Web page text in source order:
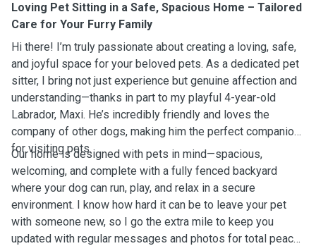
Loving Pet Sitting in a Safe, Spacious Home – Tailored
Care for Your Furry Family
Hi there! I’m truly passionate about creating a loving, safe,
and joyful space for your beloved pets. As a dedicated pet
sitter, I bring not just experience but genuine affection and
understanding—thanks in part to my playful 4-year-old
Labrador, Maxi. He’s incredibly friendly and loves the
company of other dogs, making him the perfect companion
for visiting pets.
Our home is designed with pets in mind—spacious,
welcoming, and complete with a fully fenced backyard
where your dog can run, play, and relax in a secure
environment. I know how hard it can be to leave your pet
with someone new, so I go the extra mile to keep you
updated with regular messages and photos for total peace